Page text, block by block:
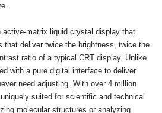
active-matrix liquid crystal display that
that deliver twice the brightness, twice the
ratio of a typical CRT display. Unlike
with a pure digital interface to deliver
need adjusting. With over 4 million
suited for scientific and technical
molecular structures or analyzing